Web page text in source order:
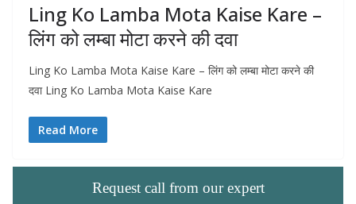
Ling Ko Lamba Mota Kaise Kare –
लिंग को लम्बा मोटा करने की दवा
Ling Ko Lamba Mota Kaise Kare – लिंग को लम्बा मोटा करने की
दवा Ling Ko Lamba Mota Kaise Kare
Read More
Request call from our expert